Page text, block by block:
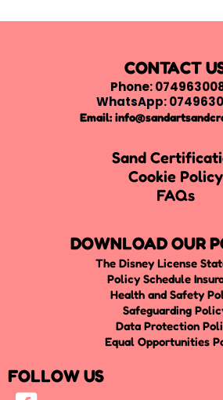
CONTACT
Phone:
WhatsApp:
Email:
Sand
Cookie Policy
FAQs
DOWNLOAD OUR
The Disney License
Policy Schedule
Health and Safety
Safeguarding
Data Protection
Equal Opportunities
FOLLOW US